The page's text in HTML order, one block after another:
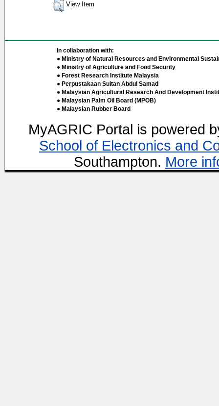
View Item
In collaboration with:
● Ministry of Natural Resources and Environmental
● Ministry of Agriculture and Food Security
● Forest Research Institute Malaysia
● Perpustakaan Sultan Abdul Samad
● Malaysian Agricultural Research And Development
● Malaysian Palm Oil Board (MPOB)
● Malaysian Rubber Board
MyAGRIC Portal is powered
School of Electronics and
Southampton. More